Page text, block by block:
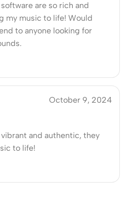
are so rich and
my music to life! Would
to anyone looking for
October 9, 2024
and authentic, they
to life!